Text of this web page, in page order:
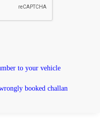
to your vehicle
booked challan